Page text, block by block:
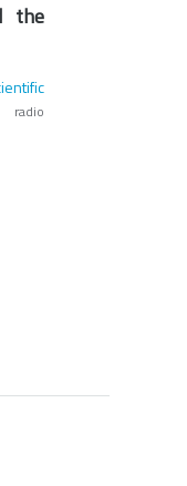
the